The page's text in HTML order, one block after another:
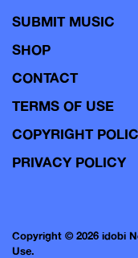
SUBMIT MUSIC
SHOP
CONTACT
TERMS OF USE
COPYRIGHT
PRIVACY POLICY
Copyright © 2026 idobi
Use.